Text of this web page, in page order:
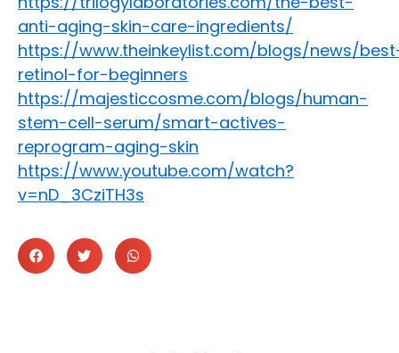
anti-aging-skin-care-ingredients/
https://www.theinkeylist.com/blogs/news/
retinol-for-beginners
https://majesticcosme.com/blogs/human-
stem-cell-serum/smart-actives-
reprogram-aging-skin
https://www.youtube.com/watch?
v=nD_3CziTH3s